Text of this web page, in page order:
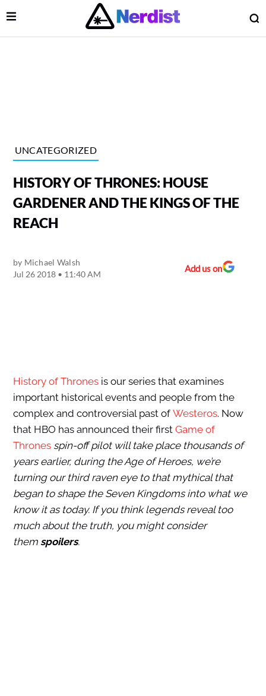
Main Navigation
Open Menu
UNCATEGORIZED
HISTORY OF THRONES: HOUSE
GARDENER AND THE KINGS OF THE
REACH
by Michael Walsh
Jul 26 2018 • 11:40 AM
Add us on
History of Thronesis our series that examines
important historical events and people from the
complex and controversial past of Westeros. Now
that HBO has announced their first Game of
Thronesspin-off pilot will take place thousands of
years earlier, during the Age of Heroes, we’re
turning our third raven eye to that mythical that
began to shape the Seven Kingdoms into what we
know it as today. If you think legends reveal too
much about the truth, you might consider
them spoilers.
Menu